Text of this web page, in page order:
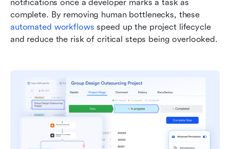
notifications once a developer marks a task as
automated workflows speed up the project lifecycle
and reduce the risk of critical steps being overlooked.